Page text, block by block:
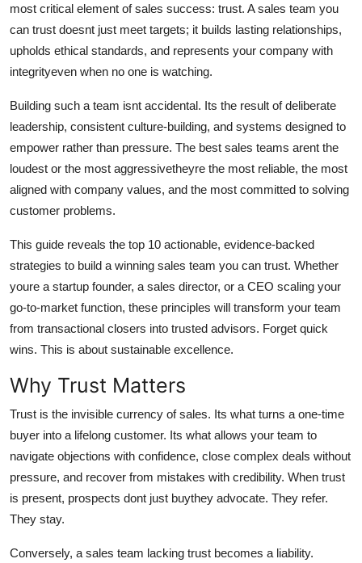
Finance
Tech
General
Top 10
How To
Support Number
most critical element of sales success: trust. A sales team you
can trust doesnt just meet targets; it builds lasting relationships,
upholds ethical standards, and represents your company with
integrityeven when no one is watching.
Building such a team isnt accidental. Its the result of deliberate
leadership, consistent culture-building, and systems designed to
empower rather than pressure. The best sales teams arent the
loudest or the most aggressivetheyre the most reliable, the most
aligned with company values, and the most committed to solving
customer problems.
This guide reveals the top 10 actionable, evidence-backed
strategies to build a winning sales team you can trust. Whether
youre a startup founder, a sales director, or a CEO scaling your
go-to-market function, these principles will transform your team
from transactional closers into trusted advisors. Forget quick
wins. This is about sustainable excellence.
Why Trust Matters
Trust is the invisible currency of sales. Its what turns a one-time
buyer into a lifelong customer. Its what allows your team to
navigate objections with confidence, close complex deals without
pressure, and recover from mistakes with credibility. When trust
is present, prospects dont just buythey advocate. They refer.
They stay.
Conversely, a sales team lacking trust becomes a liability.